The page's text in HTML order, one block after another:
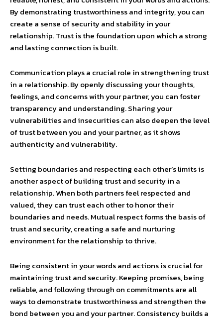
By demonstrating trustworthiness and integrity, you can
create a sense of security and stability in your
relationship. Trust is the foundation upon which a strong
and lasting connection is built.
Communication plays a crucial role in strengthening trust
in a relationship. By openly discussing your thoughts,
feelings, and concerns with your partner, you can foster
transparency and understanding. Sharing your
vulnerabilities and insecurities can also deepen the level
of trust between you and your partner, as it shows
authenticity and vulnerability.
Setting boundaries and respecting each other’s limits is
another aspect of building trust and security in a
relationship. When both partners feel respected and
valued, they can trust each other to honor their
boundaries and needs. Mutual respect forms the basis of
trust and security, creating a safe and nurturing
environment for the relationship to thrive.
Being consistent in your words and actions is crucial for
maintaining trust and security. Keeping promises, being
reliable, and following through on commitments are all
ways to demonstrate trustworthiness and strengthen the
bond between you and your partner. Consistency builds a